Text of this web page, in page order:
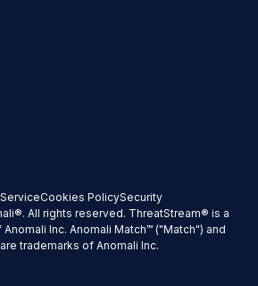
Cookies PolicySecurity
All rights reserved. ThreatStream® is a
Inc. Anomali Match™ ("Match") and
trademarks of Anomali Inc.